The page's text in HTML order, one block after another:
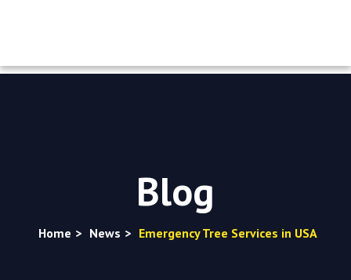
Blog
Home > News > Emergency Tree Services in USA